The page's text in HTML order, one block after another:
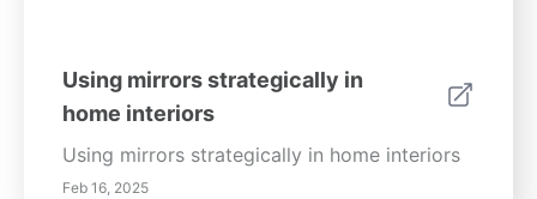
Using mirrors strategically in
home interiors
Using mirrors strategically in home interiors
Feb 16, 2025